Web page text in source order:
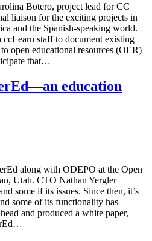
Botero, project lead for CC
liaison for the exciting projects in
and the Spanish-speaking world.
staff to document existing
open educational resources (OER)
that…
education
along with ODEPO at the Open
Utah. CTO Nathan Yergler
some if its issues. Since then, it’s
some of its functionality has
and produced a white paper,